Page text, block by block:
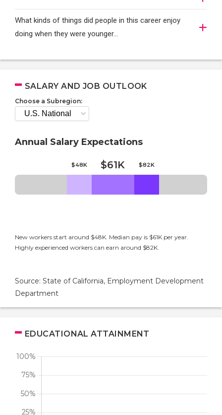
What kinds of things did people in this career enjoy
doing when they were younger…
SALARY AND JOB OUTLOOK
Choose a Subregion:
Annual Salary Expectations
$48K $61K $82K
New workers start around $48K. Median pay is $61K per year.
Highly experienced workers can earn around $82K.
Source: State of California, Employment Development
Department
EDUCATIONAL ATTAINMENT